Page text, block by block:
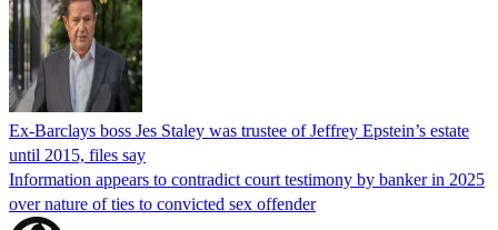
Ex-Barclays boss Jes Staley was trustee of Jeffrey Epstein’s estate
until 2015, files say
Information appears to contradict court testimony by banker in 2025
over nature of ties to convicted sex offender